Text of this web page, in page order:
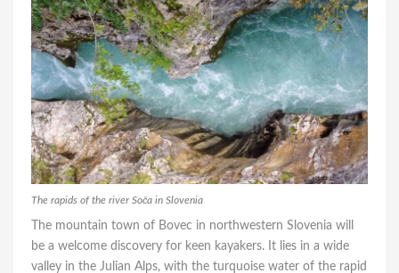
The rapids of the river Soča in Slovenia
The mountain town of Bovec in northwestern Slovenia will
be a welcome discovery for keen kayakers. It lies in a wide
valley in the Julian Alps, with the turquoise water of the rapid